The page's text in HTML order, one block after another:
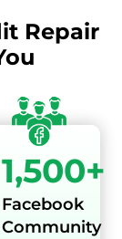
Repair
1,500+
Facebook
Community